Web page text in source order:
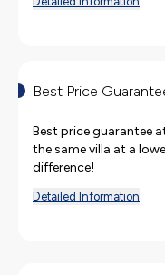
Best Price
Best price guarantee
the same villa at a
difference!
Detailed Information